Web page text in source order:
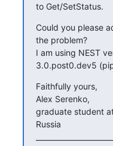
to Get/SetStatus.
Could you please
the problem?
I am using NEST
3.0.post0.dev5
Faithfully yours,
Alex Serenko,
graduate student
Russia